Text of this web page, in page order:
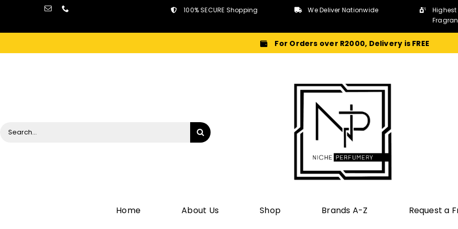
content
100% SECURE Shopping We Deliver Nationwide
For Orders over R2000, Delivery is FREE
Home About Us Shop Brands A-Z Request a